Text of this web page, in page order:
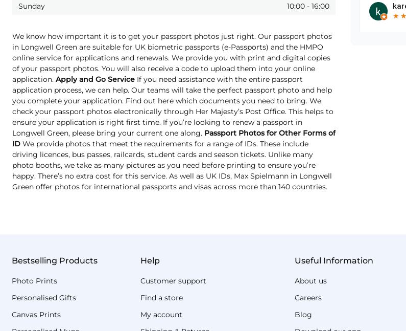
Sunday
10:00 - 16:00
We know how important it is to get your passport photos just right. Our passport photos
in Longwell Green are suitable for UK biometric passports (e-Passports) and the HMPO
online service for applications and renewals. We provide you with print and digital copies
of your passport photos. You will also receive a code to upload them into your online
application. Apply and Go Service If you need assistance with the entire passport
application process, we can help. Our teams will take the perfect passport photo and help
you complete your application. Find out here which documents you need to bring. We
check your passport photos electronically through Her Majesty’s Post Office. This helps to
ensure your application is right first time. If you’re looking to renew a passport in
Longwell Green, please bring your current one along. Passport Photos for Other Forms of
ID We provide photos that meet the requirements for a range of IDs. These include
driving licences, bus passes, railcards, student cards and season tickets. Unlike many
photo booths, we take as many pictures as you need before printing to ensure you’re
happy. There’s no extra cost for this service. As well as UK IDs, Max Spielmann in Longwell
Green offer photos for international passports and visas across more than 140 countries.
Bestselling Products
Photo Prints
Personalised Gifts
Canvas Prints
Help
Customer support
Find a store
My account
Useful Information
About us
Careers
Blog